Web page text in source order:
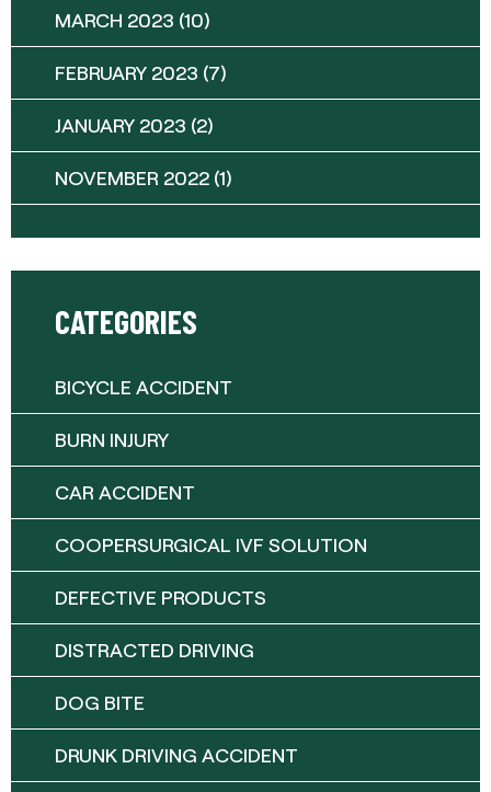
MARCH 2023 (10)
FEBRUARY 2023 (7)
JANUARY 2023 (2)
NOVEMBER 2022 (1)
CATEGORIES
BICYCLE ACCIDENT
BURN INJURY
CAR ACCIDENT
COOPERSURGICAL IVF SOLUTION
DEFECTIVE PRODUCTS
DISTRACTED DRIVING
DOG BITE
DRUNK DRIVING ACCIDENT